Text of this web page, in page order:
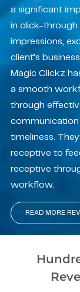
a significant
in click-through
impressions,
client’s
Magic Clickz
a smooth
through
communication
timeliness.
receptive to
receptive
workflow.
READ MORE